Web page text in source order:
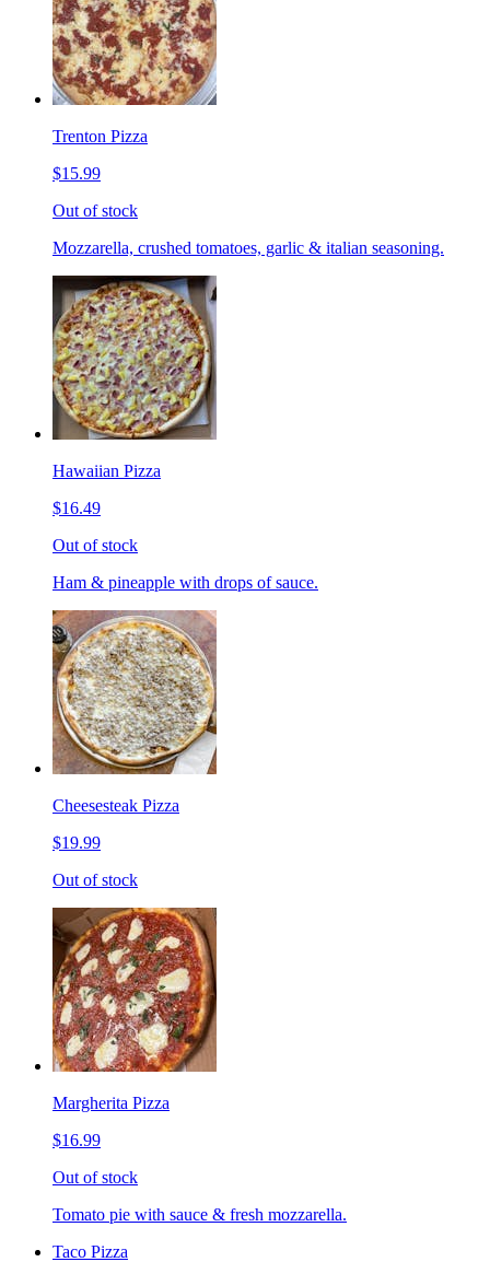
Trenton Pizza
$15.99
Out of stock
Mozzarella, crushed tomatoes, garlic & italian seasoning.
Hawaiian Pizza
$16.49
Out of stock
Ham & pineapple with drops of sauce.
Cheesesteak Pizza
$19.99
Out of stock
Margherita Pizza
$16.99
Out of stock
Tomato pie with sauce & fresh mozzarella.
Taco Pizza